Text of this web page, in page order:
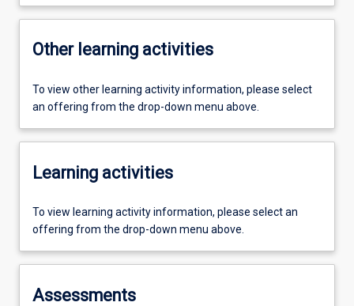
Other learning activities
To view other learning activity information, please select
an offering from the drop-down menu above.
Learning activities
To view learning activity information, please select an
offering from the drop-down menu above.
Assessments